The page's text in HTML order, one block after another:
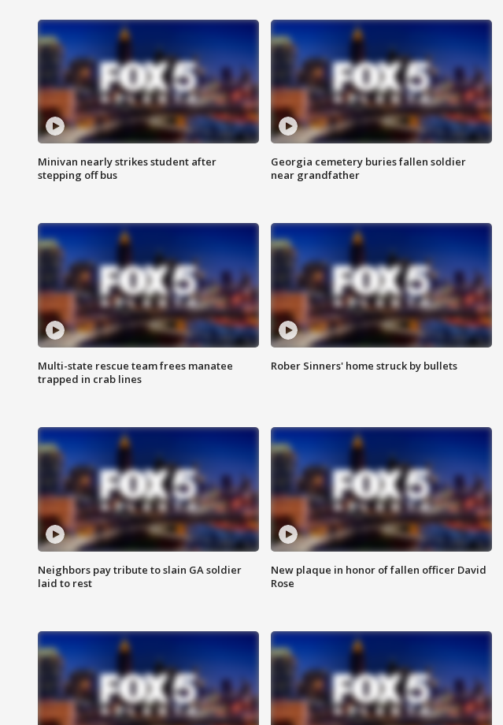
Minivan nearly strikes student after
stepping off bus
Georgia cemetery buries fallen soldier
near grandfather
Multi-state rescue team frees manatee
trapped in crab lines
Rober Sinners' home struck by bullets
Neighbors pay tribute to slain GA soldier
laid to rest
New plaque in honor of fallen officer David
Rose